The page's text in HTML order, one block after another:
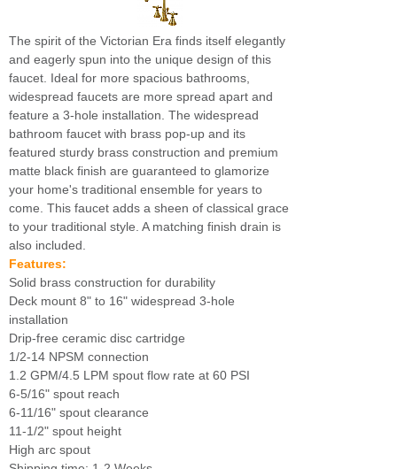
The spirit of the Victorian Era finds itself elegantly
and eagerly spun into the unique design of this
faucet. Ideal for more spacious bathrooms,
widespread faucets are more spread apart and
feature a 3-hole installation. The widespread
bathroom faucet with brass pop-up and its
featured sturdy brass construction and premium
matte black finish are guaranteed to glamorize
your home's traditional ensemble for years to
come. This faucet adds a sheen of classical grace
to your traditional style. A matching finish drain is
also included.
Features:
Solid brass construction for durability
Deck mount 8" to 16" widespread 3-hole
installation
Drip-free ceramic disc cartridge
1/2-14 NPSM connection
1.2 GPM/4.5 LPM spout flow rate at 60 PSI
6-5/16" spout reach
6-11/16" spout clearance
11-1/2" spout height
High arc spout